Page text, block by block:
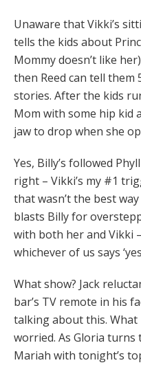
Unaware that Vikki’s
tells the kids about
Mommy doesn’t like
then Reed can tell
stories. After the kids
Mom with some hip kid
jaw to drop when she
Yes, Billy’s followed
right – Vikki’s my #1
that wasn’t the best
blasts Billy for
with both her and Vikki
whichever of us says
What show? Jack
bar’s TV remote in his
talking about this. What
worried. As Gloria turns
Mariah with tonight’s